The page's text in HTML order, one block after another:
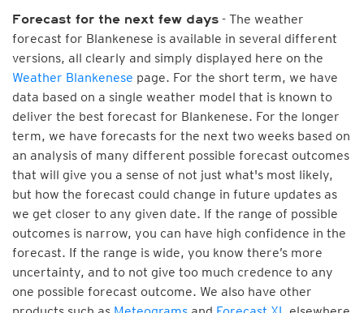
Forecast for the next few days - The weather
forecast for Blankenese is available in several different
versions, all clearly and simply displayed here on the
Weather Blankenese page. For the short term, we have
data based on a single weather model that is known to
deliver the best forecast for Blankenese. For the longer
term, we have forecasts for the next two weeks based on
an analysis of many different possible forecast outcomes
that will give you a sense of not just what's most likely,
but how the forecast could change in future updates as
we get closer to any given date. If the range of possible
outcomes is narrow, you can have high confidence in the
forecast. If the range is wide, you know there’s more
uncertainty, and to not give too much credence to any
one possible forecast outcome. We also have other